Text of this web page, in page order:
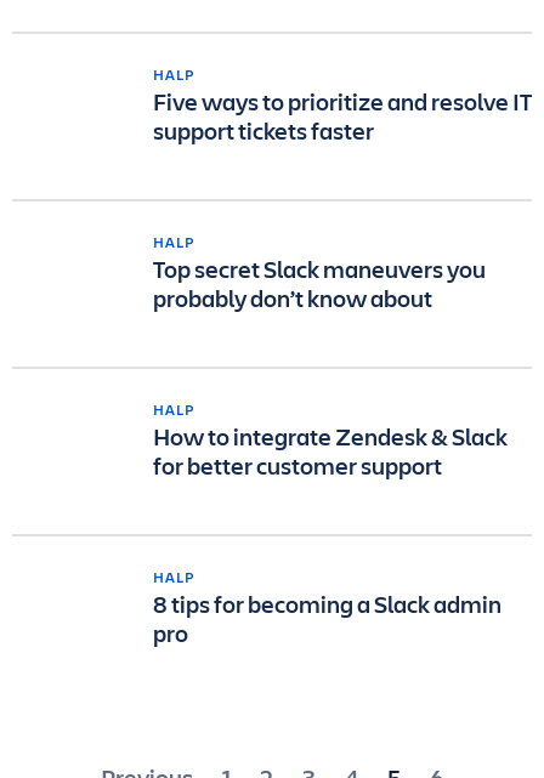
HALP
Five ways to prioritize and resolve IT
support tickets faster
HALP
Top secret Slack maneuvers you
probably don’t know about
HALP
How to integrate Zendesk & Slack
for better customer support
HALP
8 tips for becoming a Slack admin
pro